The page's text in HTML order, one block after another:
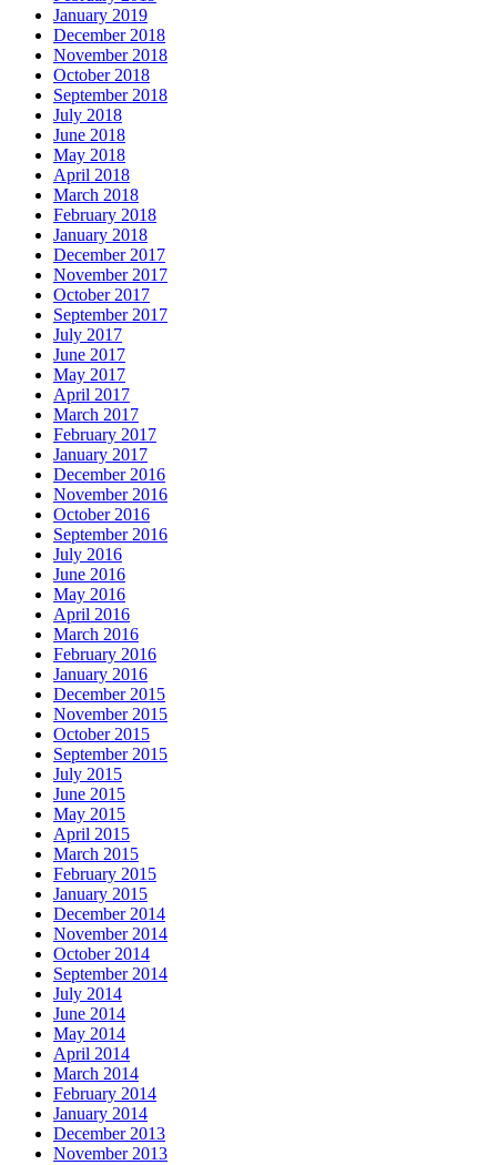
January 2019
December 2018
November 2018
October 2018
September 2018
July 2018
June 2018
May 2018
April 2018
March 2018
February 2018
January 2018
December 2017
November 2017
October 2017
September 2017
July 2017
June 2017
May 2017
April 2017
March 2017
February 2017
January 2017
December 2016
November 2016
October 2016
September 2016
July 2016
June 2016
May 2016
April 2016
March 2016
February 2016
January 2016
December 2015
November 2015
October 2015
September 2015
July 2015
June 2015
May 2015
April 2015
March 2015
February 2015
January 2015
December 2014
November 2014
October 2014
September 2014
July 2014
June 2014
May 2014
April 2014
March 2014
February 2014
January 2014
December 2013
November 2013